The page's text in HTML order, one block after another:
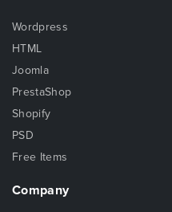
Wordpress
HTML
Joomla
PrestaShop
Shopify
PSD
Free Items
Company